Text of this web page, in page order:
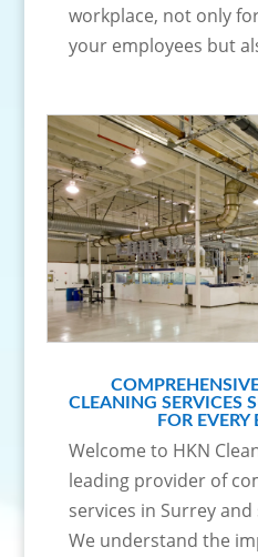
workplace, not only
your employees but
CLEANING SERVICES
FOR EVERY
Welcome to HKN
leading provider of
services in Surrey
We understand the